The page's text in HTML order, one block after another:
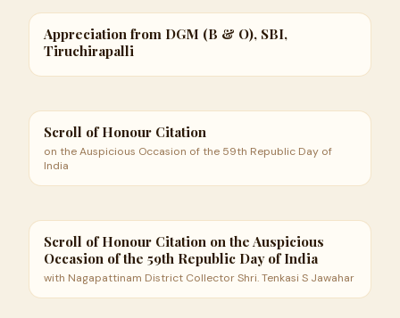
Appreciation from DGM (B & O), SBI,
Tiruchirapalli
Scroll of Honour Citation
on the Auspicious Occasion of the 59th Republic Day of
India
Scroll of Honour Citation on the Auspicious
Occasion of the 59th Republic Day of India
with Nagapattinam District Collector Shri. Tenkasi S Jawahar